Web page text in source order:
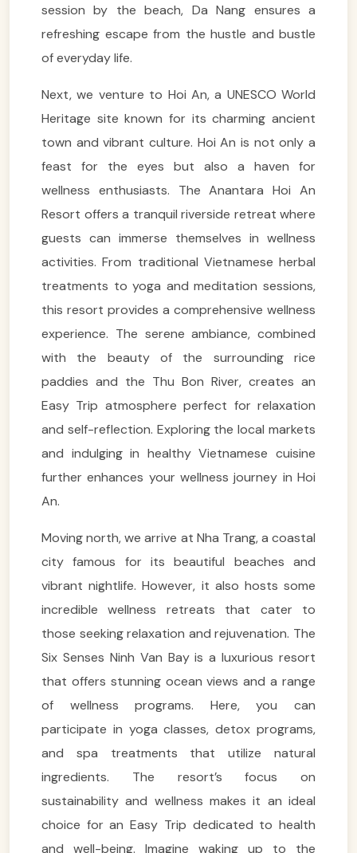
session by the beach, Da Nang ensures a
refreshing escape from the hustle and bustle
of everyday life.
Next, we venture to Hoi An, a UNESCO World
Heritage site known for its charming ancient
town and vibrant culture. Hoi An is not only a
feast for the eyes but also a haven for
wellness enthusiasts. The Anantara Hoi An
Resort offers a tranquil riverside retreat where
guests can immerse themselves in wellness
activities. From traditional Vietnamese herbal
treatments to yoga and meditation sessions,
this resort provides a comprehensive wellness
experience. The serene ambiance, combined
with the beauty of the surrounding rice
paddies and the Thu Bon River, creates an
Easy Trip atmosphere perfect for relaxation
and self-reflection. Exploring the local markets
and indulging in healthy Vietnamese cuisine
further enhances your wellness journey in Hoi
An.
Moving north, we arrive at Nha Trang, a coastal
city famous for its beautiful beaches and
vibrant nightlife. However, it also hosts some
incredible wellness retreats that cater to
those seeking relaxation and rejuvenation. The
Six Senses Ninh Van Bay is a luxurious resort
that offers stunning ocean views and a range
of wellness programs. Here, you can
participate in yoga classes, detox programs,
and spa treatments that utilize natural
ingredients. The resort’s focus on
sustainability and wellness makes it an ideal
choice for an Easy Trip dedicated to health
and well-being. Imagine waking up to the